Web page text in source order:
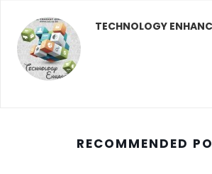
TECHNOLOGY
RECOMMENDED